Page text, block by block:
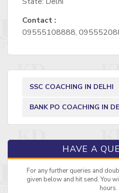
Contact :
09555108888,
SSC COACHING IN DELHI
BANK PO COACHING IN
HAVE A
For any further queries and
given below and hit send. You
hours.